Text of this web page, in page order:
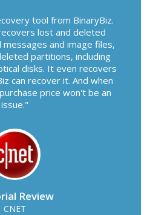
tool from BinaryBiz.
lost and deleted
messages and image files,
partitions, including
disks. It even recovers
can recover it. And when
price won't be an
issue.
Review
CNET